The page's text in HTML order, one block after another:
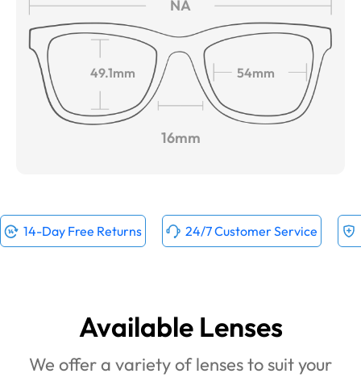
NA
49.1mm 54mm
16mm
14-Day Free Returns 24/7 Customer Service
Available Lenses
We offer a variety of lenses to suit your